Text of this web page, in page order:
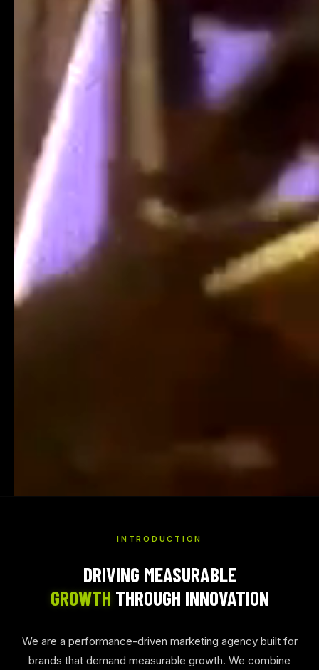
INTRODUCTION
DRIVING MEASURABLE
GROWTH THROUGH INNOVATION
We are a performance-driven marketing agency built for
brands that demand measurable growth. We combine